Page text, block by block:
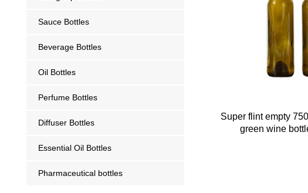
Sauce Bottles
Beverage Bottles
Oil Bottles
Perfume Bottles
Diffuser Bottles
Essential Oil Bottles
Pharmaceutical bottles
Super flint empty
green wine